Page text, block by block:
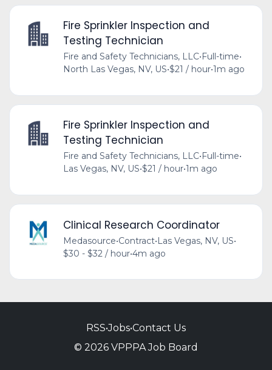
Fire Sprinkler Inspection and
Testing Technician
Fire and Safety Technicians, LLC•Full-time•
North Las Vegas, NV, US•$21 / hour•1m ago
Fire Sprinkler Inspection and
Testing Technician
Fire and Safety Technicians, LLC• Full-time•
Las Vegas, NV, US•$21 / hour•1m ago
Clinical Research Coordinator
Medasource•Contract•Las Vegas, NV, US•
$30 - $32 / hour•4m ago
RSS•Jobs•Contact Us
© 2026 VPPPA Job Board